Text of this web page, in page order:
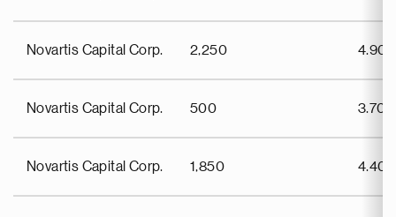
Novartis Capital Corp. 2,250
Novartis Capital Corp. 500
Novartis Capital Corp. 1,850